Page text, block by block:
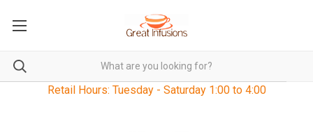
Retail Hours: Tuesday - Saturday 1:00 to 4:00